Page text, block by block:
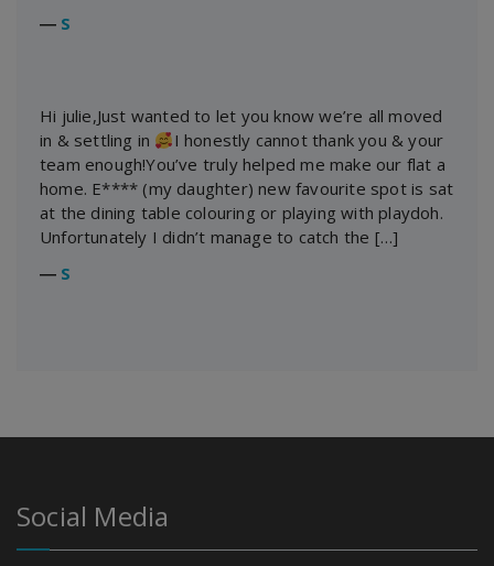
― S
Hi julie,Just wanted to let you know we’re all moved
in & settling in
I honestly cannot thank you & your
team enough!You’ve truly helped me make our flat a
home. E**** (my daughter) new favourite spot is sat
at the dining table colouring or playing with playdoh.
Unfortunately I didn’t manage to catch the […]
― S
Social Media